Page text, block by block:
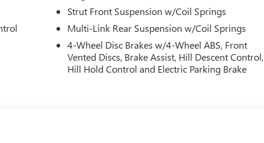
Strut Front Suspension w/Coil Springs
Multi-Link Rear Suspension w/Coil Springs
4-Wheel Disc Brakes w/4-Wheel ABS, Front
Vented Discs, Brake Assist, Hill Descent Control,
Hill Hold Control and Electric Parking Brake